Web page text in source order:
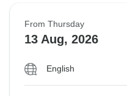
From Thursday
13 Aug, 2026
English